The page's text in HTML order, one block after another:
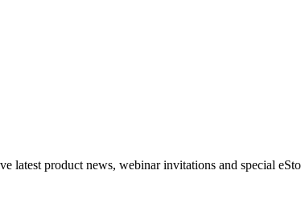
latest product news, webinar invitations and special